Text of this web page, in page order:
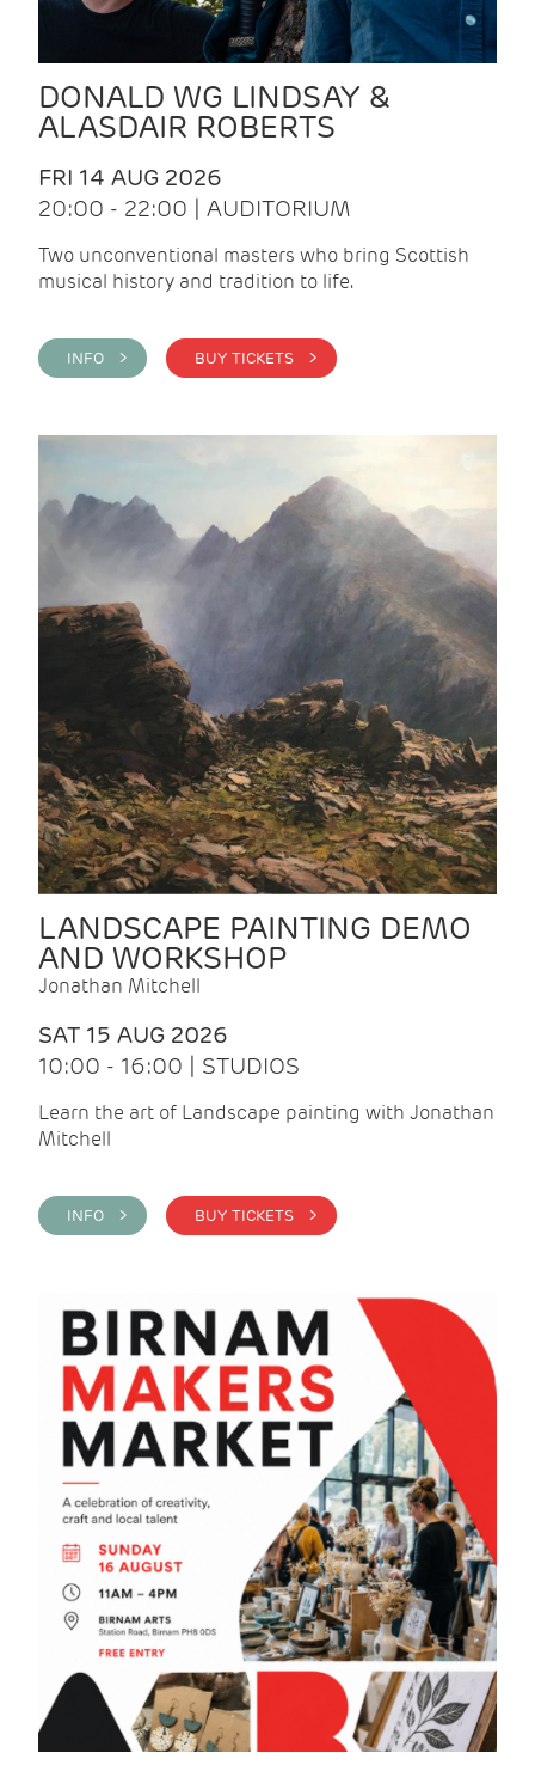
DONALD WG LINDSAY &
ALASDAIR ROBERTS
FRI 14 AUG 2026
20:00 - 22:00 | AUDITORIUM
Two unconventional masters who bring Scottish
musical history and tradition to life.
INFO > BUY TICKETS >
LANDSCAPE PAINTING DEMO
AND WORKSHOP
Jonathan Mitchell
SAT 15 AUG 2026
10:00 - 16:00 | STUDIOS
Learn the art of Landscape painting with Jonathan
Mitchell
INFO > BUY TICKETS >